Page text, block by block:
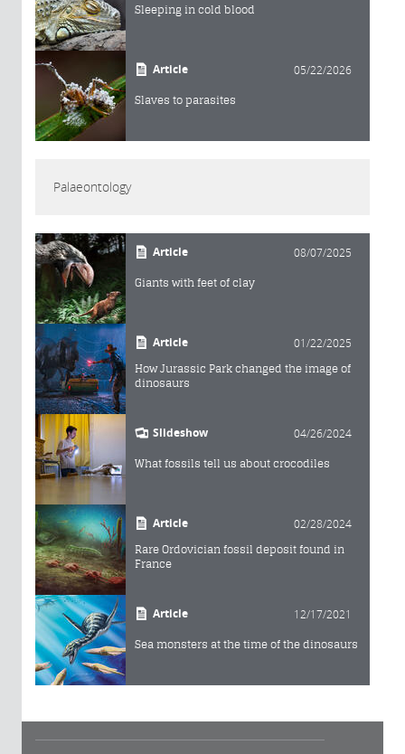
Sleeping in cold blood
Article 05/22/2026
Slaves to parasites
Palaeontology
Article 08/07/2025
Giants with feet of clay
Article 01/22/2025
How Jurassic Park changed the image of
dinosaurs
Slideshow 04/26/2024
What fossils tell us about crocodiles
Article 02/28/2024
Rare Ordovician fossil deposit found in
France
Article 12/17/2021
Sea monsters at the time of the dinosaurs